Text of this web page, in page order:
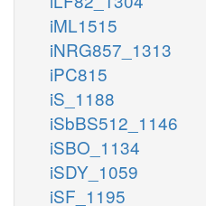
iML1515
iNRG857_1313
iPC815
iS_1188
iSbBS512_1146
iSBO_1134
iSDY_1059
iSF_1195